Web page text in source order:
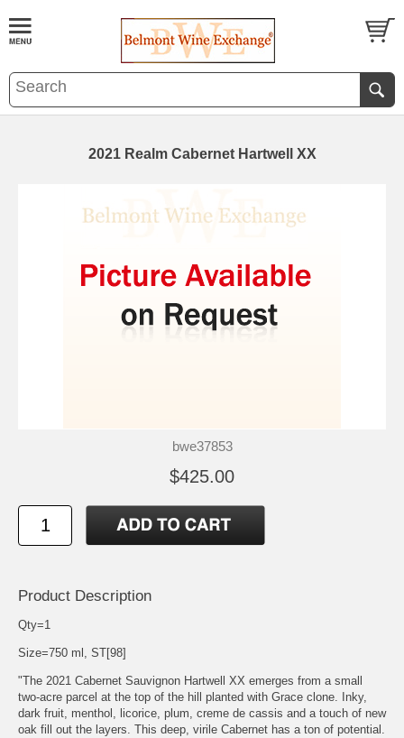
2021 Realm Cabernet Hartwell XX
bwe37853
$425.00
Product Description
Qty=1
Size=750 ml, ST[98]
"The 2021 Cabernet Sauvignon Hartwell XX emerges from a small
two-acre parcel at the top of the hill planted with Grace clone. Inky,
dark fruit, menthol, licorice, plum, creme de cassis and a touch of new
oak fill out the layers. This deep, virile Cabernet has a ton of potential.